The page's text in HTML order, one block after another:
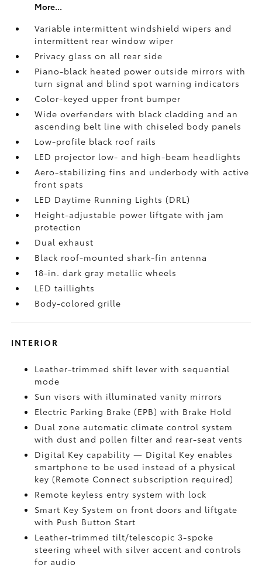
More...
Variable intermittent windshield wipers and
intermittent rear window wiper
Privacy glass on all rear side
Piano-black heated power outside mirrors with
turn signal and blind spot warning indicators
Color-keyed upper front bumper
Wide overfenders with black cladding and an
ascending belt line with chiseled body panels
Low-profile black roof rails
LED projector low- and high-beam headlights
Aero-stabilizing fins and underbody with active
front spats
LED Daytime Running Lights (DRL)
Height-adjustable power liftgatewith jam
protection
Dual exhaust
Black roof-mounted shark-fin antenna
18-in. dark gray metallic wheels
LED taillights
Body-colored grille
INTERIOR
Leather-trimmed shift lever with sequential
mode
Sun visors with illuminated vanity mirrors
Electric Parking Brake (EPB)with Brake Hold
Dual zone automatic climate control system
with dust and pollen filter and rear-seat vents
Digital Keycapability — Digital Key enables
smartphone to be used instead of a physical
key (Remote Connect subscription required)
Remote keyless entry system with lock
Smart Key System on front doors and liftgate
with Push Button Start
Leather-trimmed tilt/telescopic 3-spoke
steering wheel with silver accent and controls
for audio